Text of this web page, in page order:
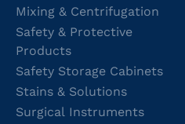
Mixing & Centrifugation
Safety & Protective
Products
Safety Storage Cabinets
Stains & Solutions
Surgical Instruments